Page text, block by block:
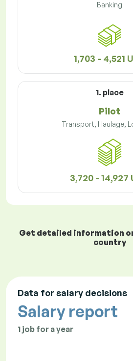
Banking
1,703 - 4,521
1. place
Pilot
Transport, Haulage,
3,720 - 14,927
Get detailed information
country
Data for salary decisions
Salary report
1 job for a year